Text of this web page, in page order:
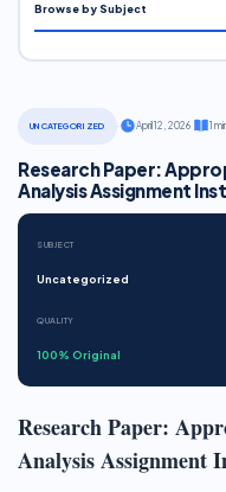
UNCATEGORIZED April 12, 2026· 1
Research Paper:
Analysis Assignment
SUBJECT
Uncategorized
QUALITY
100% Original
Research Paper:
Analysis Assignment
Browse by Subject